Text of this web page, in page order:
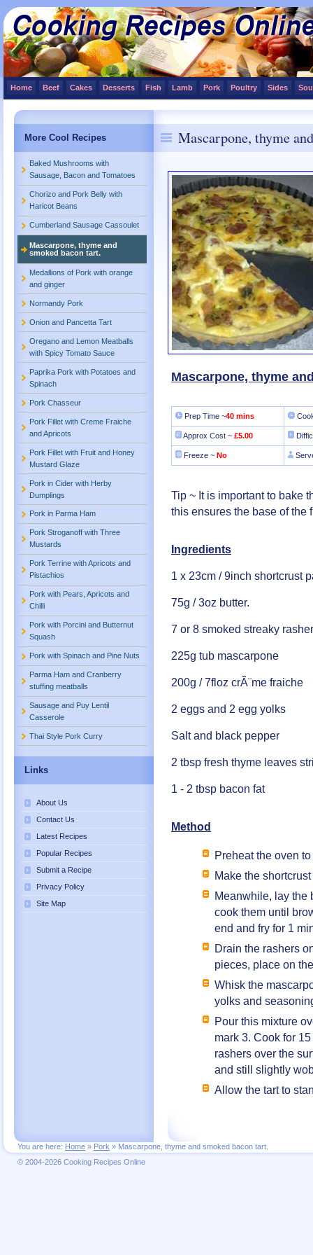
Home Beef Cakes Desserts Fish Lamb Pork Poultry Sides
More Cool Recipes
Baked Mushrooms with
Sausage, Bacon and Tomatoes
Chorizo and Pork Belly with
Haricot Beans
Cumberland Sausage Cassoulet
Mascarpone, thyme and
smoked bacon tart.
Medallions of Pork with orange
and ginger
Normandy Pork
Onion and Pancetta Tart
Oregano and Lemon Meatballs
with Spicy Tomato Sauce
Paprika Pork with Potatoes and
Spinach
Pork Chasseur
Pork Fillet with Creme Fraiche
and Apricots
Pork Fillet with Fruit and Honey
Mustard Glaze
Pork in Cider with Herby
Dumplings
Pork in Parma Ham
Pork Stroganoff with Three
Mustards
Pork Terrine with Apricots and
Pistachios
Pork with Pears, Apricots and
Chilli
Pork with Porcini and Butternut
Squash
Pork with Spinach and Pine Nuts
Parma Ham and Cranberry
stuffing meatballs
Sausage and Puy Lentil
Casserole
Thai Style Pork Curry
Links
About Us
Contact Us
Latest Recipes
Popular Recipes
Submit a Recipe
Privacy Policy
Site Map
Mascarpone, thyme
Mascarpone, thyme
Prep Time ~40 mins
Approx Cost ~ £5.00
Freeze ~ No
Tip ~ It is important to bake
this ensures the base of the
Ingredients
1 x 23cm / 9inch shortcrust
75g / 3oz butter.
7 or 8 smoked streaky
225g tub mascarpone
200g / 7floz crÃ¨me fraiche
2 eggs and 2 egg yolks
Salt and black pepper
2 tbsp fresh thyme leaves
1 - 2 tbsp bacon fat
Method
Preheat the oven
Make the
Meanwhile, lay the
cook them until
end and fry for 1
Drain the rashers
pieces, place on
Whisk the
yolks and
Pour this mixture
mark 3. Cook for
rashers over the
and still slightly
Allow the tart to
You are here: Home » Pork » Mascarpone, thyme and smoked bacon tart.
© 2004-2026 Cooking Recipes Online